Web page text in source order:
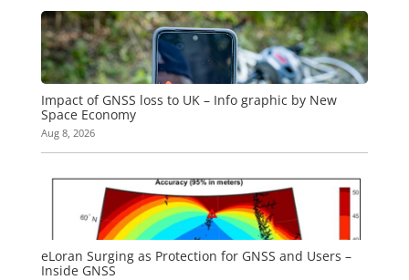
Impact of GNSS loss to UK – Info graphic by New
Space Economy
Aug 8, 2026
eLoran Surging as Protection for GNSS and Users –
Inside GNSS